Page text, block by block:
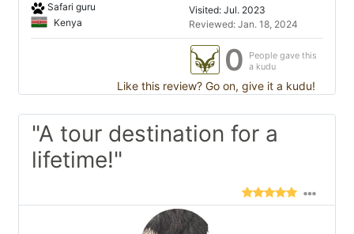
Safari guru
Kenya
Visited: Jul. 2023
Reviewed: Jan. 18, 2024
0
People gave this
a kudu
Like this review? Go on, give it a kudu!
"A tour destination for a
lifetime!"